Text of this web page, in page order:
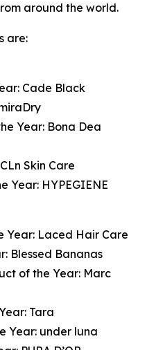
around the world.
are:
Cade Black
Year: Bona Dea
Skin Care
Year: HYPEGIENE
Year: Laced Hair Care
Blessed Bananas
of the Year: Marc
Tara
Year: under luna